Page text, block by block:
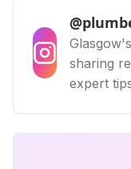
sharing
expert